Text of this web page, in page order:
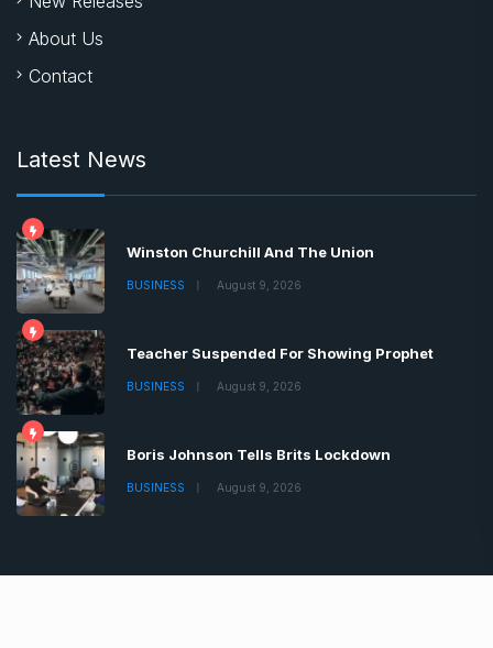
About Us
Contact
Latest News
Winston Churchill And The Union
BUSINESS August 9, 2026
Teacher Suspended For Showing Prophet
BUSINESS August 9, 2026
Boris Johnson Tells Brits Lockdown
BUSINESS August 9, 2026